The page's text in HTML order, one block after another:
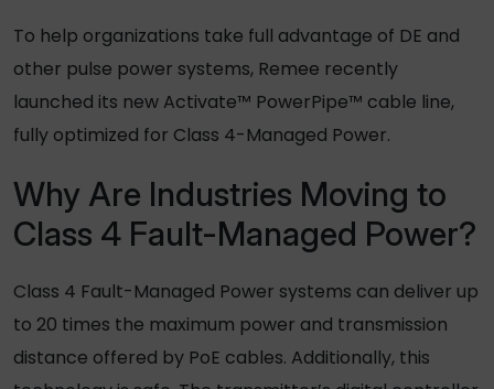
To help organizations take full advantage of DE and
other pulse power systems, Remee recently
launched its new Activate™ PowerPipe™ cable line,
fully optimized for Class 4-Managed Power.
Why Are Industries Moving to
Class 4 Fault-Managed Power?
Class 4 Fault-Managed Power systems can deliver up
to 20 times the maximum power and transmission
distance offered by PoE cables. Additionally, this